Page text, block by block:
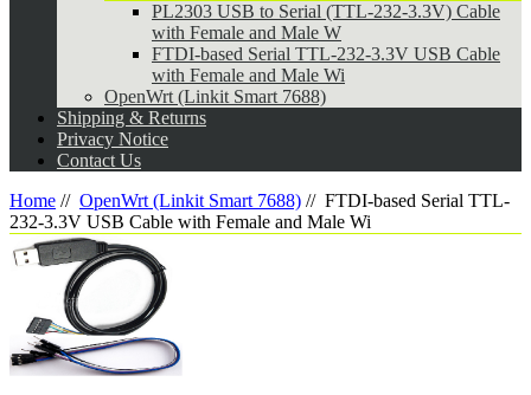
PL2303 USB to Serial (TTL-232-3.3V) Cable
with Female and Male W
FTDI-based Serial TTL-232-3.3V USB Cable
with Female and Male Wi
OpenWrt (Linkit Smart 7688)
Shipping & Returns
Privacy Notice
Contact Us
Home // OpenWrt (Linkit Smart 7688) //FTDI-based Serial TTL-
232-3.3V USB Cable with Female and Male Wi